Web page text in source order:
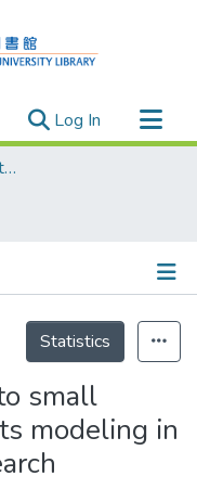
Log In (current)
English Language & Literature
Statistics
small
modeling in